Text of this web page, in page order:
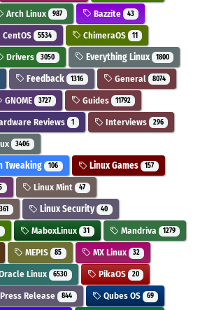
Arch Linux 987 Bazzite 43
CentOS 5534 ChimeraOS 11
Drivers 3050 Everything Linux 1800
Feedback 1316 General 8074
GNOME 3727 Guides 11792
Reviews 1 Interviews 296
3406
Tweaking 106 Linux Games 157
Linux Mint 47
361 Linux Security 40
MaboxLinux 31 Mandriva 1279
MEPIS 85 MX Linux 32
Linux 6530 PikaOS 20
Press Release 844 Qubes OS 69